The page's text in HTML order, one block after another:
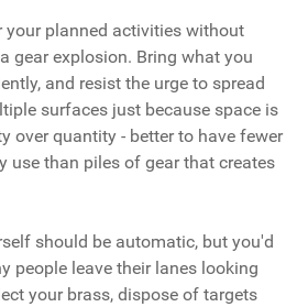
your planned activities without
gear explosion. Bring what you
and resist the urge to spread
surfaces just because space is
over quantity - better to have fewer
use than piles of gear that creates
should be automatic, but you'd
people leave their lanes looking
your brass, dispose of targets